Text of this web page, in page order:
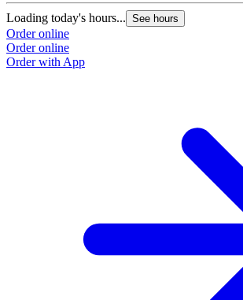
Loading today's hours... See hours
Order online
Order online
Order with App